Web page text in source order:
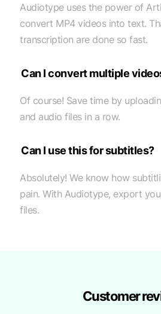
Audiotype uses the power of
convert MP4 videos into text.
transcription are done so fast.
Can I convert multiple
Of course! Save time by
and audio files in a row.
Can I use this for subtitles?
Absolutely! We know how
pain. With Audiotype, export
files.
Customer